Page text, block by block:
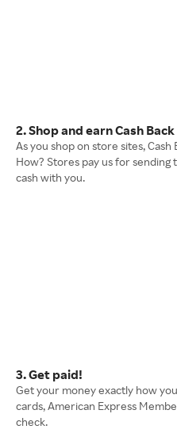
2. Shop and earn Cash Back
As you shop on store sites,
How? Stores pay us for
cash with you.
3. Get paid!
Get your money exactly how
cards, American Express
check.